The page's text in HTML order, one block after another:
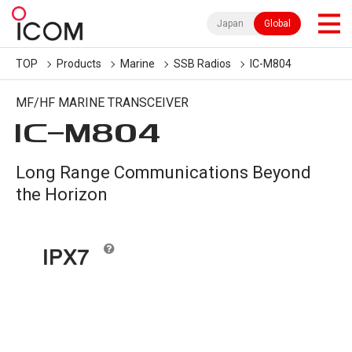
Japan Global
TOP Products Marine SSB Radios IC-M804
MF/HF MARINE TRANSCEIVER
IC-M804
Long Range Communications Beyond
the Horizon